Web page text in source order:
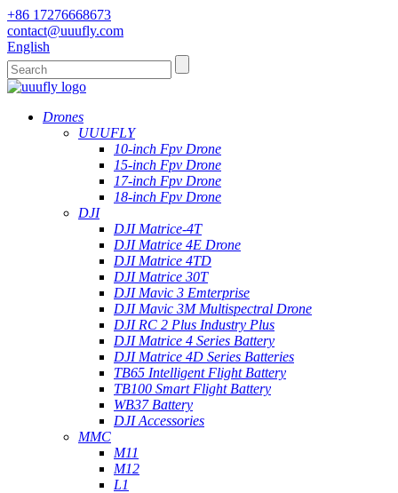
+86 17276668673
contact@uuufly.com
English
Drones
UUUFLY
10-inch Fpv Drone
15-inch Fpv Drone
17-inch Fpv Drone
18-inch Fpv Drone
DJI
DJI Matrice-4T
DJI Matrice 4E Drone
DJI Matrice 4TD
DJI Matrice 30T
DJI Mavic 3 Emterprise
DJI Mavic 3M Multispectral Drone
DJI RC 2 Plus Industry Plus
DJI Matrice 4 Series Battery
DJI Matrice 4D Series Batteries
TB65 Intelligent Flight Battery
TB100 Smart Flight Battery
WB37 Battery
DJI Accessories
MMC
M11
M12
L1